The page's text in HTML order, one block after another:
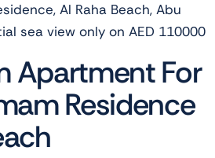
Al Raha Beach, Abu
sea view only on AED 110000
Apartment For
Residence